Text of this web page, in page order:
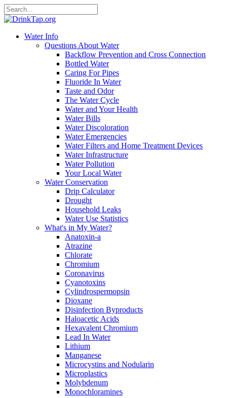
Water Info
Questions About Water
Backflow Prevention and Cross Connection
Bottled Water
Caring For Pipes
Fluoride In Water
Taste and Odor
The Water Cycle
Water and Your Health
Water Bills
Water Discoloration
Water Emergencies
Water Filters and Home Treatment Devices
Water Infrastructure
Water Pollution
Your Local Water
Water Conservation
Drip Calculator
Drought
Household Leaks
Water Use Statistics
What's in My Water?
Anatoxin-a
Atrazine
Chlorate
Chromium
Coronavirus
Cyanotoxins
Cylindrospermopsin
Dioxane
Disinfection Byproducts
Haloacetic Acids
Hexavalent Chromium
Lead In Water
Lithium
Manganese
Microcystins and Nodularin
Microplastics
Molybdenum
Monochloramines